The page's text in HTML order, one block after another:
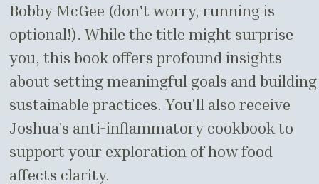
Bobby McGee (don't worry, running is
optional!). While the title might surprise
you, this book offers profound insights
about setting meaningful goals and building
sustainable practices. You'll also receive
Joshua's anti-inflammatory cookbook to
support your exploration of how food
affects clarity.